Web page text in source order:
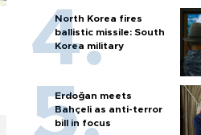
North Korea fires
ballistic missile: South
Korea military
Erdoğan meets
Bahçeli as anti-terror
bill in focus